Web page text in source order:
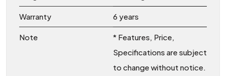
Warranty 6 years
Note
* Features, Price,
Specifications are subject
to change without notice.